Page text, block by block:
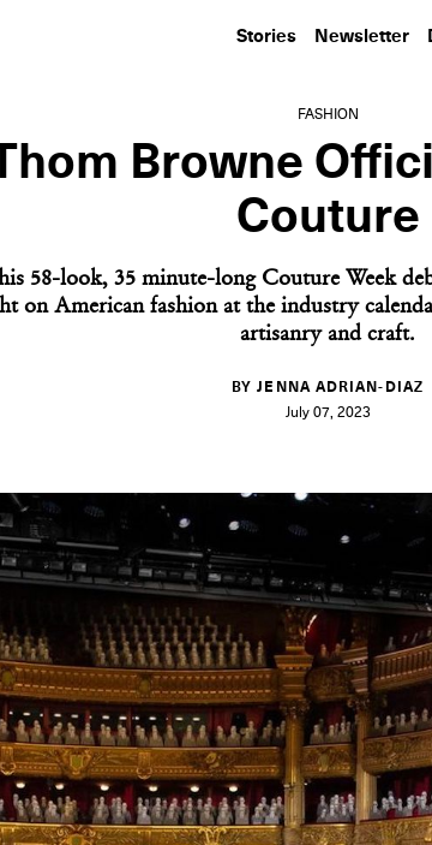
Stories Newsletter
FASHION
Browne
Couture
58-look, 35 minute-long Couture Week
on American fashion at the industry
artisanry and craft.
BY JENNA ADRIAN-DIAZ
July 07, 2023